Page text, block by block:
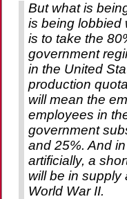
But what is
is being lobbied
is to take the
government
in the United
production
will mean the
employees in
government
and 25%. And
artificially, a
will be in
World War II.